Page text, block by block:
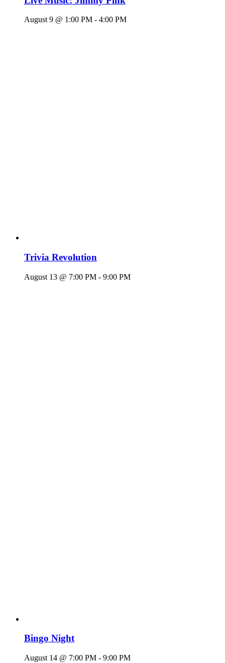
August 9 @ 1:00 PM - 4:00 PM
Trivia Revolution
August 13 @ 7:00 PM - 9:00 PM
Bingo Night
August 14 @ 7:00 PM - 9:00 PM